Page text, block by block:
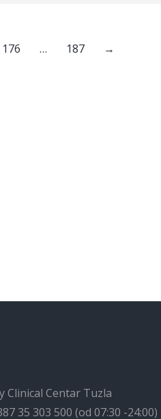
176 … 187 →
Clinical Centar Tuzla
35 303 500 (od 07:30 -24:00)